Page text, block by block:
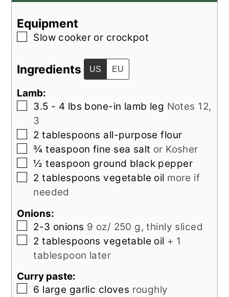
Equipment
▢
Slow cooker or crockpot
Ingredients US EU
Lamb:
▢
3.5 - 4 lbs bone-in lamb leg Notes 12,
3
▢
2 tablespoons all-purpose flour
▢
¾ teaspoon fine sea salt or Kosher
▢
½ teaspoon ground black pepper
▢
2 tablespoons vegetable oil more if
needed
Onions:
▢
2-3 onions 9 oz/ 250 g, thinly sliced
▢
2 tablespoons vegetable oil + 1
tablespoon later
Curry paste:
▢
6 large garlic cloves roughly